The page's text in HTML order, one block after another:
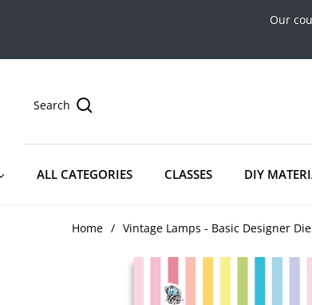
Our
Search
ALL CATEGORIES CLASSES DIY
Home / Vintage Lamps - Basic Designer